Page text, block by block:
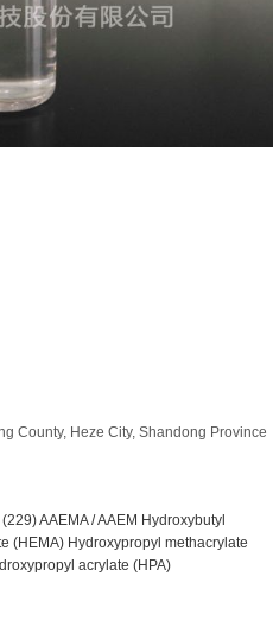
County, Heze City, Shandong Province
AAEMA / AAEM Hydroxybutyl
(HEMA) Hydroxypropyl methacrylate
acrylate (HPA)